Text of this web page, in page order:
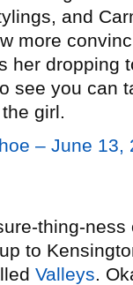
and
more
her dropping
see you can
girl.
– June 13,
thing-
to
Valleys.